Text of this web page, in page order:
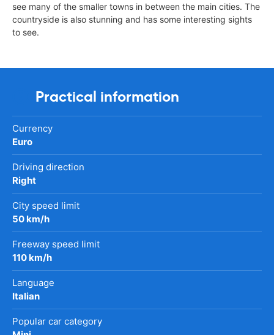
see many of the smaller towns in between the main cities. The
countryside is also stunning and has some interesting sights
to see.
Practical information
Currency
Euro
Driving direction
Right
City speed limit
50 km/h
Freeway speed limit
110 km/h
Language
Italian
Popular car category